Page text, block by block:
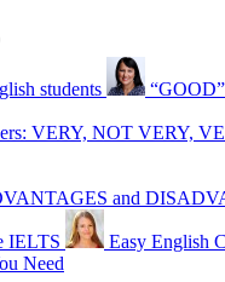
students
VERY, NOT VERY,
and
IELTS
Easy English
Need